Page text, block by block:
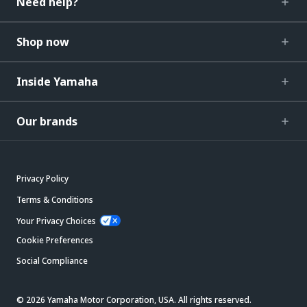
Shop now
Inside Yamaha
Our brands
Privacy Policy
Terms & Conditions
Your Privacy Choices
Cookie Preferences
Social Compliance
© 2026 Yamaha Motor Corporation, USA. All rights reserved.